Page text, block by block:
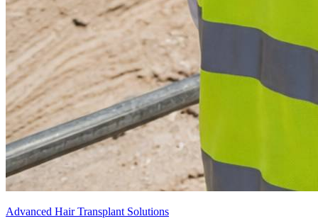
Advanced Hair Transplant Solutions